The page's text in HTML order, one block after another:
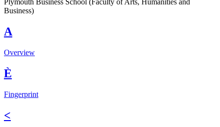
Plymouth Business School (Faculty of Arts, Humanities and
Business)
A
Overview
È
Fingerprint
<